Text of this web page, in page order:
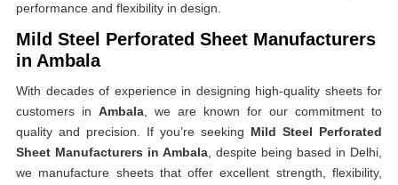
performance and flexibility in design.
Mild Steel Perforated Sheet Manufacturers
in Ambala
With decades of experience in designing high-quality sheets for
customers in Ambala , we are known for our commitment to
quality and precision. If you’re seeking Mild Steel Perforated
Sheet Manufacturers in Ambala , despite being based in Delhi,
we manufacture sheets that offer excellent strength, flexibility,